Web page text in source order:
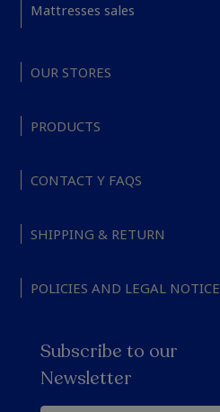
Mattresses sales
OUR STORES
PRODUCTS
CONTACT Y FAQS
SHIPPING & RETURN
POLICIES AND LEGAL NOTICE
Subscribe to our
Newsletter